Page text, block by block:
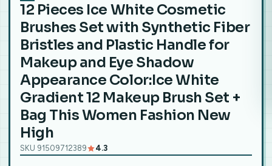
12 Pieces Ice White Cosmetic
Brushes Set with Synthetic Fiber
Bristles and Plastic Handle for
Makeup and Eye Shadow
Appearance Color:Ice White
Gradient 12 Makeup Brush Set +
Bag This Women Fashion New
High
SKU 91509712389 4.3